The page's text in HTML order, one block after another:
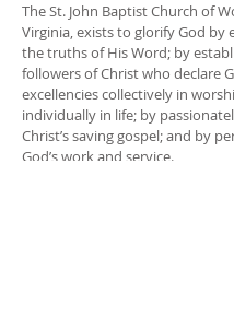
The St. John Baptist Church of
Virginia, exists to glorify God by
the truths of His Word; by
followers of Christ who declare
excellencies collectively in
individually in life; by
Christ’s saving gospel; and by
God’s work and service.